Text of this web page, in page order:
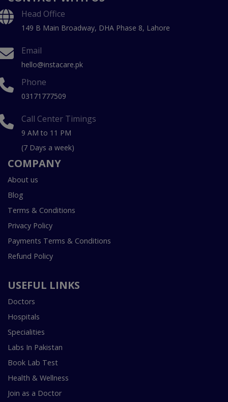
Head Office
149 B Main Broadway, DHA Phase 8, Lahore
Email
hello@instacare.pk
Phone
03171777509
Call Center Timings
9 AM to 11 PM
(7 Days a week)
COMPANY
About us
Blog
Terms & Conditions
Privacy Policy
Payments Terms & Conditions
Refund Policy
USEFUL LINKS
Doctors
Hospitals
Specialities
Labs In Pakistan
Book Lab Test
Health & Wellness
Join as a Doctor